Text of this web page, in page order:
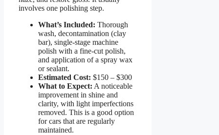
involves one polishing step.
What’s Included: Thorough
wash, decontamination (clay
bar), single-stage machine
polish with a fine-cut polish,
and application of a spray wax
or sealant.
Estimated Cost: $150 – $300
What to Expect: A noticeable
improvement in shine and
clarity, with light imperfections
removed. This is a good option
for cars that are regularly
maintained.